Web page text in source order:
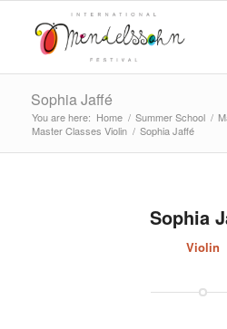
Sophia Jaffé
You are here: Home / Summer School /
Master Classes Violin / Sophia Jaffé
Sophia
Violin